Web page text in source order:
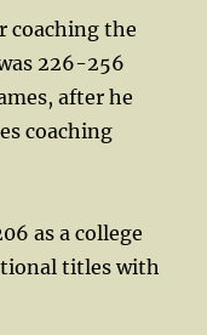
coaching the
226-256
after he
coaching
as a college
titles with